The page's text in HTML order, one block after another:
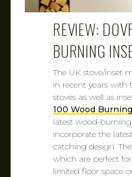
REVIEW:
BURNING
The UK stove/inset
in recent years with
stoves as well as
100 Wood
latest wood-
incorporate the
catching design.
which are perfect
limited floor space